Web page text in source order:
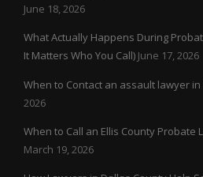
June 18, 2026
What Actually Happens During
It Matters Who You Call) June 17, 2026
When to Contact an assault lawyer
2026
When to Call an Ellis County Probate
March 19, 2026